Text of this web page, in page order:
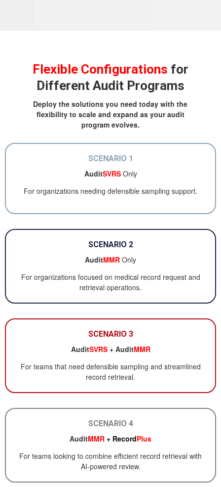
Flexible Configurations for
Different Audit Programs
Deploy the solutions you need today with the
flexibility to scale and expand as your audit
program evolves.
SCENARIO 1
AuditSVRSOnly
For organizations needing defensible sampling support.
SCENARIO 2
AuditMMR Only
For organizations focused on medical record request and
retrieval operations.
SCENARIO 3
AuditSVRS+ AuditMMR
For teams that need defensible sampling and streamlined
record retrieval.
SCENARIO 4
AuditMMR + RecordPlus
For teams looking to combine efficient record retrieval with
AI-powered review.